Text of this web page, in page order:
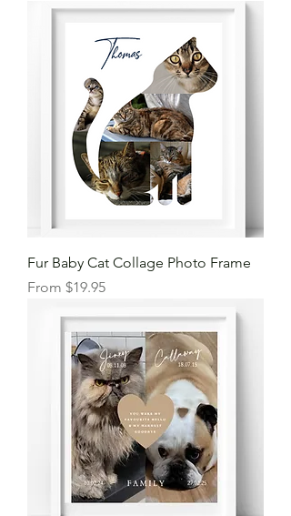
Fur Baby Cat Collage Photo Frame
From $19.95
Sale Price